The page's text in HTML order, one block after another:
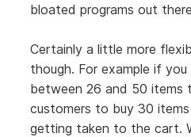
bloated programs out
Certainly a little more
though. For example if
between 26 and 50 items
customers to buy 30
getting taken to the cart.